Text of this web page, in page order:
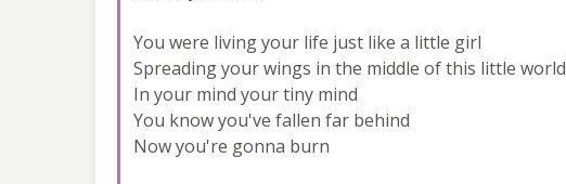
You were living your life just like a little girl
Spreading your wings in the middle of this little world
In your mind your tiny mind
You know you've fallen far behind
Now you're gonna burn